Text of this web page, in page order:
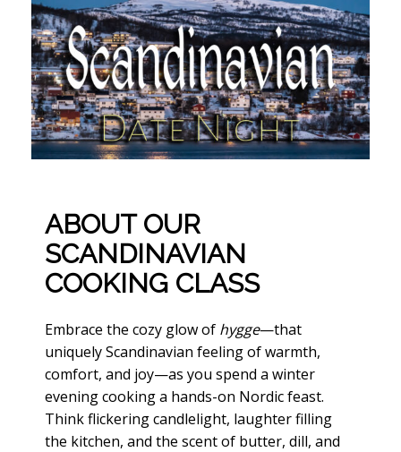
ABOUT OUR
SCANDINAVIAN
COOKING CLASS
Embrace the cozy glow of hygge—that
uniquely Scandinavian feeling of warmth,
comfort, and joy—as you spend a winter
evening cooking a hands-on Nordic feast.
Think flickering candlelight, laughter filling
the kitchen, and the scent of butter, dill, and